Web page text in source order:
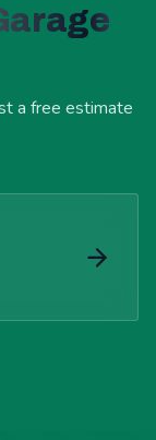
a free estimate